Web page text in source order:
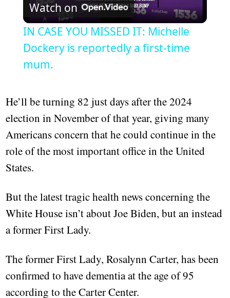
Video
Watch on
IN CASE YOU MISSED IT: Michelle
Dockery is reportedly a first-time
mum.
He’ll be turning 82 just days after the 2024
election in November of that year, giving many
Americans concern that he could continue in the
role of the most important office in the United
States.
But the latest tragic health news concerning the
White House isn’t about Joe Biden, but an instead
a former First Lady.
The former First Lady, Rosalynn Carter, has been
confirmed to have dementia at the age of 95
according to the Carter Center.